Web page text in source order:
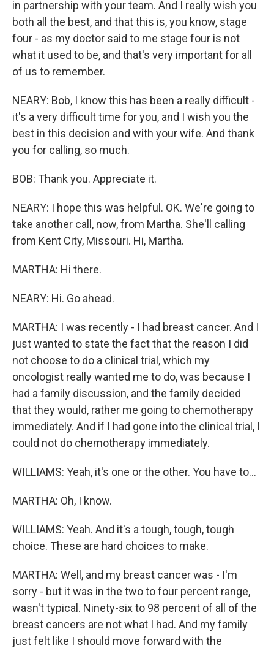
in partnership with your team. And I really wish you
both all the best, and that this is, you know, stage
four - as my doctor said to me stage four is not
what it used to be, and that's very important for all
of us to remember.
NEARY: Bob, I know this has been a really difficult -
it's a very difficult time for you, and I wish you the
best in this decision and with your wife. And thank
you for calling, so much.
BOB: Thank you. Appreciate it.
NEARY: I hope this was helpful. OK. We're going to
take another call, now, from Martha. She'll calling
from Kent City, Missouri. Hi, Martha.
MARTHA: Hi there.
NEARY: Hi. Go ahead.
MARTHA: I was recently - I had breast cancer. And I
just wanted to state the fact that the reason I did
not choose to do a clinical trial, which my
oncologist really wanted me to do, was because I
had a family discussion, and the family decided
that they would, rather me going to chemotherapy
immediately. And if I had gone into the clinical trial, I
could not do chemotherapy immediately.
WILLIAMS: Yeah, it's one or the other. You have to...
MARTHA: Oh, I know.
WILLIAMS: Yeah. And it's a tough, tough, tough
choice. These are hard choices to make.
MARTHA: Well, and my breast cancer was - I'm
sorry - but it was in the two to four percent range,
wasn't typical. Ninety-six to 98 percent of all of the
breast cancers are not what I had. And my family
just felt like I should move forward with the